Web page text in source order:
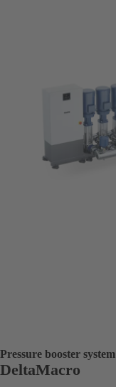
Pressure booster system
DeltaMacro